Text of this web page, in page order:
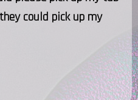
could pick up my